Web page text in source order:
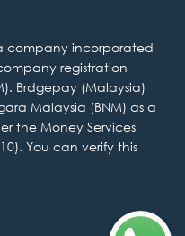
company incorporated
registration
Brdgepay (Malaysia)
Malaysia (BNM) as a
the Money Services
You can verify this